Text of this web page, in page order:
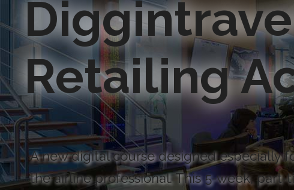
Retailing
A new digital course designed especially
the airline professional. This 5-week, part-